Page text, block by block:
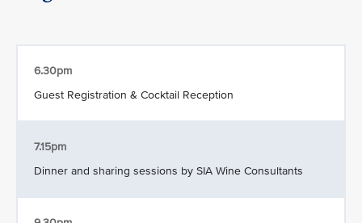
6.30pm
Guest Registration & Cocktail Reception
7.15pm
Dinner and sharing sessions by SIA Wine Consultants